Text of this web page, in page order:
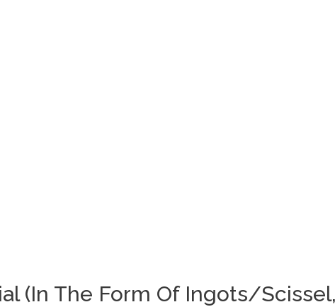
(in The Form Of Ingots/